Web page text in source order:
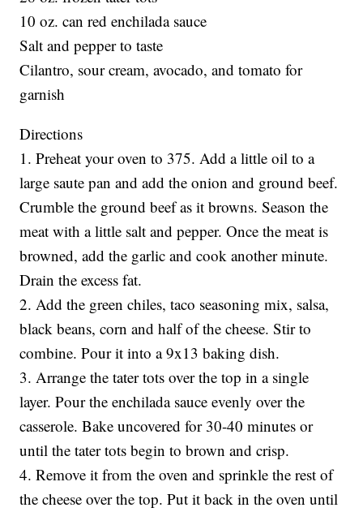
10 oz. can red enchilada sauce
Salt and pepper to taste
Cilantro, sour cream, avocado, and tomato for
garnish
Directions
1. Preheat your oven to 375. Add a little oil to a
large saute pan and add the onion and ground beef.
Crumble the ground beef as it browns. Season the
meat with a little salt and pepper. Once the meat is
browned, add the garlic and cook another minute.
Drain the excess fat.
2. Add the green chiles, taco seasoning mix, salsa,
black beans, corn and half of the cheese. Stir to
combine. Pour it into a 9x13 baking dish.
3. Arrange the tater tots over the top in a single
layer. Pour the enchilada sauce evenly over the
casserole. Bake uncovered for 30-40 minutes or
until the tater tots begin to brown and crisp.
4. Remove it from the oven and sprinkle the rest of
the cheese over the top. Put it back in the oven until